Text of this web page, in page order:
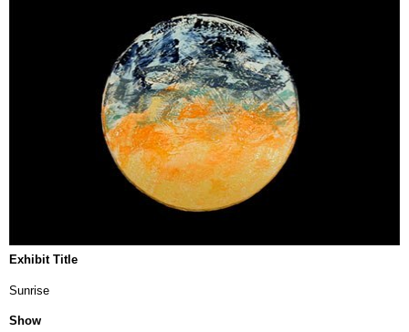
Exhibit Title
Sunrise
Show